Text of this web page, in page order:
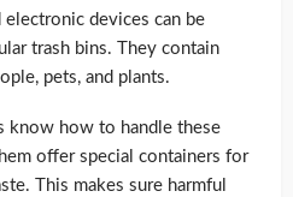
devices can be
trash bins. They contain
pets, and plants.
know how to handle these
offer special containers for
This makes sure harmful